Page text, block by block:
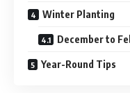
Winter Planting
December to
Year-Round Tips